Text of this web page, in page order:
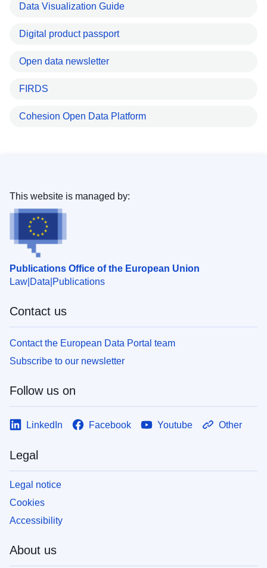
Data Visualization Guide
Digital product passport
Open data newsletter
FIRDS
Cohesion Open Data Platform
Publications Office of the European Union
Law Data Publications
This website is managed by:
Contact us
Contact the European Data Portal team
Subscribe to our newsletter
Follow us on
LinkedIn Facebook Youtube Other
Legal
Legal notice
Cookies
Accessibility
About us